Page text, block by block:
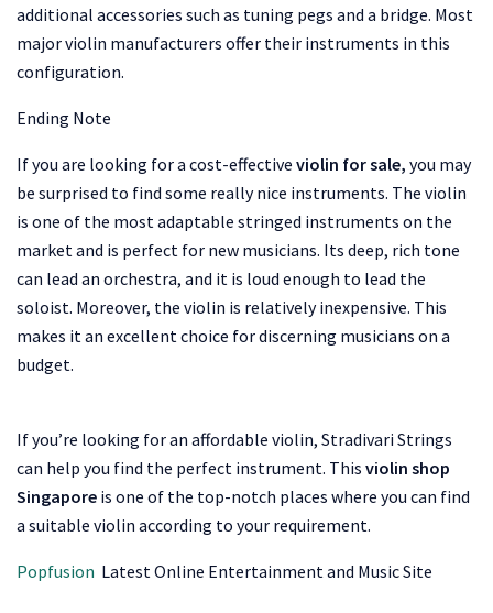
additional accessories such as tuning pegs and a bridge. Most
major violin manufacturers offer their instruments in this
configuration.
Ending Note
If you are looking for a cost-effective violin for sale, you may
be surprised to find some really nice instruments. The violin
is one of the most adaptable stringed instruments on the
market and is perfect for new musicians. Its deep, rich tone
can lead an orchestra, and it is loud enough to lead the
soloist. Moreover, the violin is relatively inexpensive. This
makes it an excellent choice for discerning musicians on a
budget.
If you’re looking for an affordable violin, Stradivari Strings
can help you find the perfect instrument. This violin shop
Singapore is one of the top-notch places where you can find
a suitable violin according to your requirement.
Popfusion Latest Online Entertainment and Music Site